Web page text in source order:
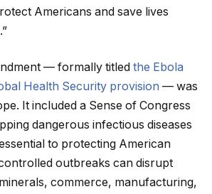
Americans and save lives
— formally titled the Ebola
Health Security provision — was
It included a Sense of Congress
dangerous infectious diseases
to protecting American
outbreaks can disrupt
commerce, manufacturing,